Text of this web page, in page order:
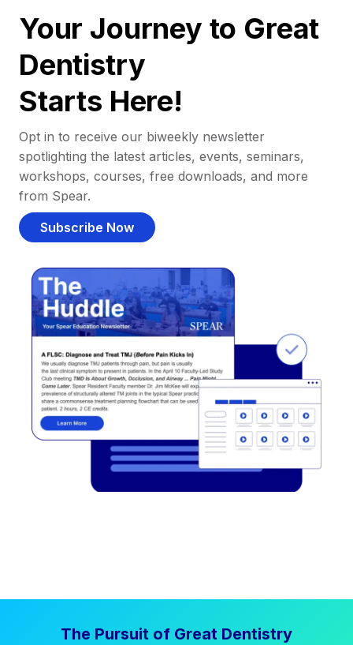
Your Journey to Great
Dentistry
Starts Here!
Opt in to receive our biweekly newsletter
spotlighting the latest articles, events, seminars,
workshops, courses, free downloads, and more
from Spear.
Subscribe Now
The Pursuit of Great Dentistry